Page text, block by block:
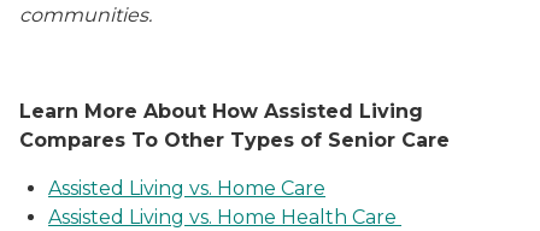
communities.
Learn More About How Assisted Living
Compares To Other Types of Senior Care
Assisted Living vs. Home Care
Assisted Living vs. Home Health Care